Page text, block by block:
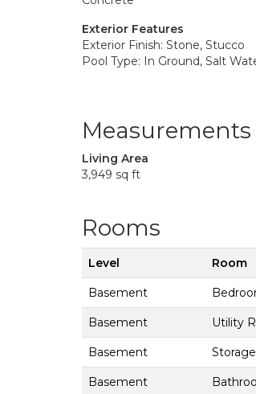
Exterior Features
Exterior Finish: Stone, Stucco
Pool Type: In Ground, Salt
Measurements
Living Area
3,949 sq ft
Rooms
Level Room
Basement
Basement Utility
Basement Storage
Basement